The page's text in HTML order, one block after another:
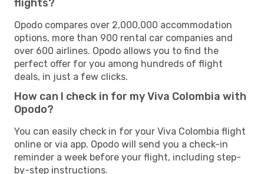
flights?
Opodo compares over 2,000,000 accommodation
options, more than 900 rental car companies and
over 600 airlines. Opodo allows you to find the
perfect offer for you among hundreds of flight
deals, in just a few clicks.
How can I check in for my Viva Colombia with
Opodo?
You can easily check in for your Viva Colombia flight
online or via app. Opodo will send you a check-in
reminder a week before your flight, including step-
by-step instructions.